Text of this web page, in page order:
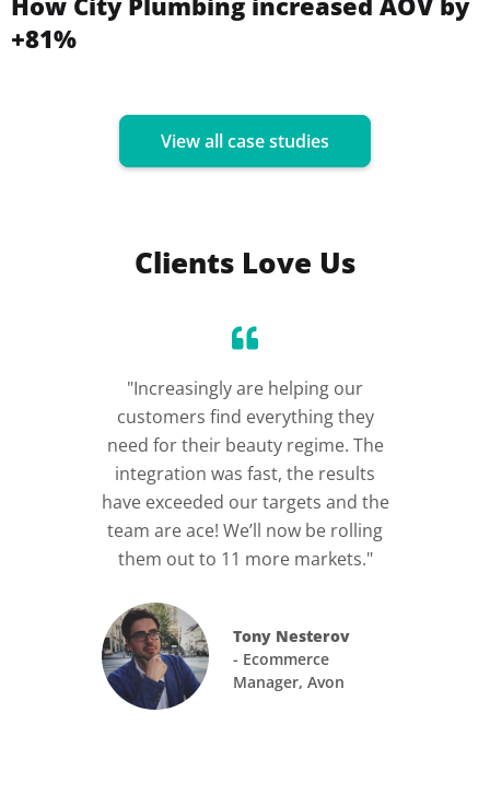
+81%
View all case studies
Clients Love Us
"Increasingly are helping our
customers find everything they
need for their beauty regime. The
integration was fast, the results
have exceeded our targets and the
team are ace! We’ll now be rolling
them out to 11 more markets."
Tony Nesterov
- Ecommerce
Manager, Avon